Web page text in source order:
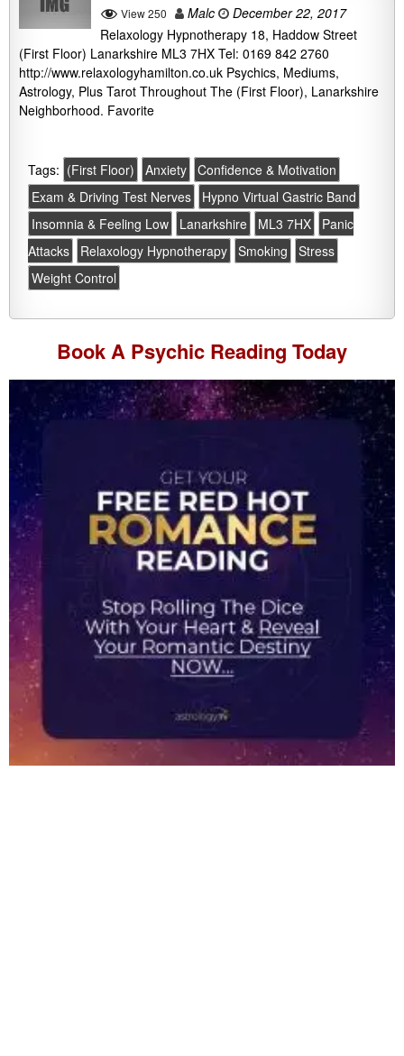
View 250 Malc
December 22, 2017
Relaxology Hypnotherapy 18, Haddow Street
(First Floor) Lanarkshire ML3 7HX Tel: 0169 842 2760
http://www.relaxologyhamilton.co.uk Psychics, Mediums,
Astrology, Plus Tarot Throughout The (First Floor), Lanarkshire
Neighborhood. Favorite
Tags: (First Floor) Anxiety Confidence & Motivation
Exam & Driving Test Nerves
Hypno Virtual Gastric Band
Insomnia & Feeling Low
Lanarkshire ML3 7HX
Panic
Attacks
Relaxology Hypnotherapy Smoking
Stress
Weight Control
Book A Psychic Reading Today